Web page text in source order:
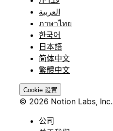
العربية
ภาษาไทย
한국어
日本語
简体中文
繁體中文
Cookie 设置
© 2026 Notion Labs, Inc.
公司